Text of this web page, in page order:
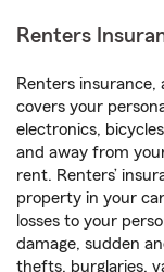
Renters
Renters insurance,
covers your
electronics,
and away from
rent. Renters’
property in your
losses to your
damage, sudden
thefts, burglaries,